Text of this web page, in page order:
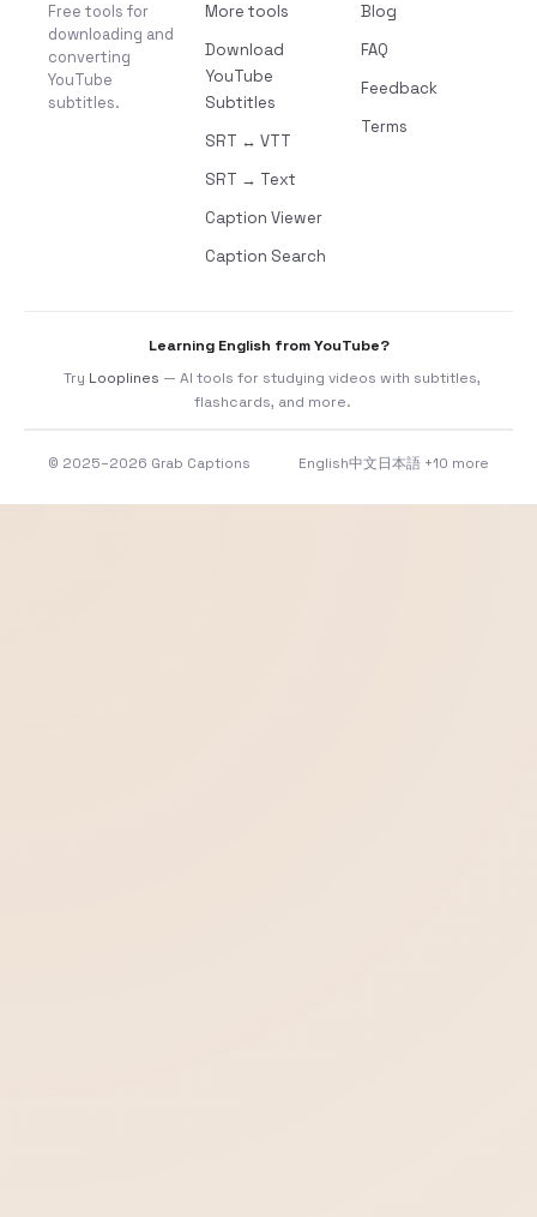
Free tools for
downloading and
converting
YouTube
subtitles.
More tools
Download
YouTube
Subtitles
SRT ↔ VTT
SRT → Text
Caption Viewer
Caption Search
Blog
FAQ
Feedback
Terms
Learning English from YouTube?
Try Looplines — AI tools for studying videos with subtitles,
flashcards, and more.
© 2025–2026 Grab Captions English中文 日本語 +10 more